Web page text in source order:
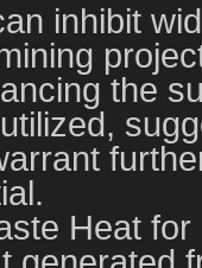
inhibit
the
Heat